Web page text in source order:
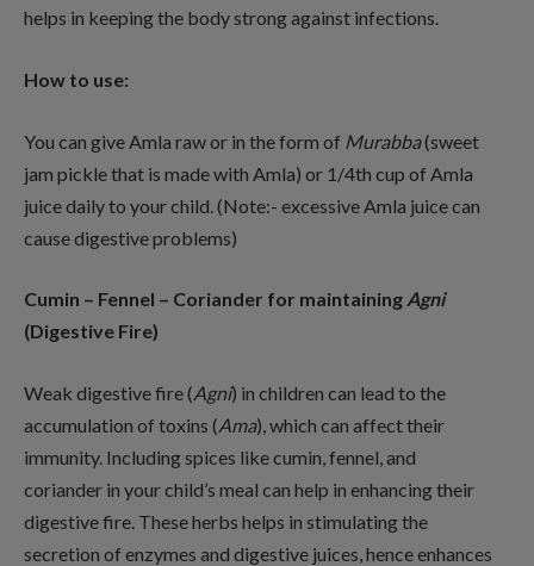
helps in keeping the body strong against infections.
How to use:
You can give Amla raw or in the form of Murabba(sweet
jam pickle that is made with Amla) or 1/4th cup of Amla
juice daily to your child. (Note:- excessive Amla juice can
cause digestive problems)
Cumin – Fennel – Coriander for maintaining Agni
(Digestive Fire)
Weak digestive fire (Agni) in children can lead to the
accumulation of toxins (Ama), which can affect their
immunity. Including spices like cumin, fennel, and
coriander in your child’s meal can help in enhancing their
digestive fire. These herbs helps in stimulating the
secretion of enzymes and digestive juices, hence enhances